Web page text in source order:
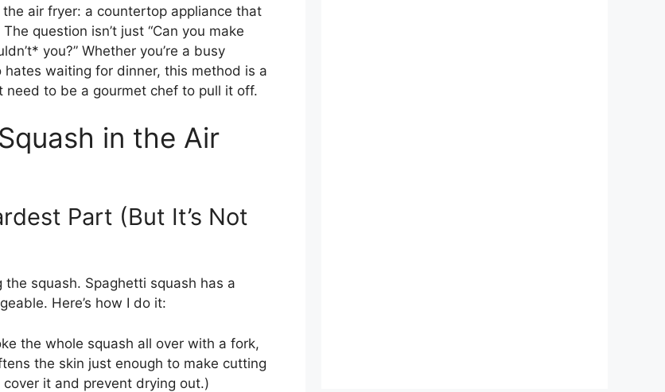
air fryer: a countertop appliance that
question isn’t just “Can you make
you?” Whether you’re a busy
waiting for dinner, this method is a
need to be a gourmet chef to pull it off.
in the Air
Part (But It’s Not
squash. Spaghetti squash has a
Here’s how I do it:
the whole squash all over with a fork,
the skin just enough to make cutting
it and prevent drying out.)